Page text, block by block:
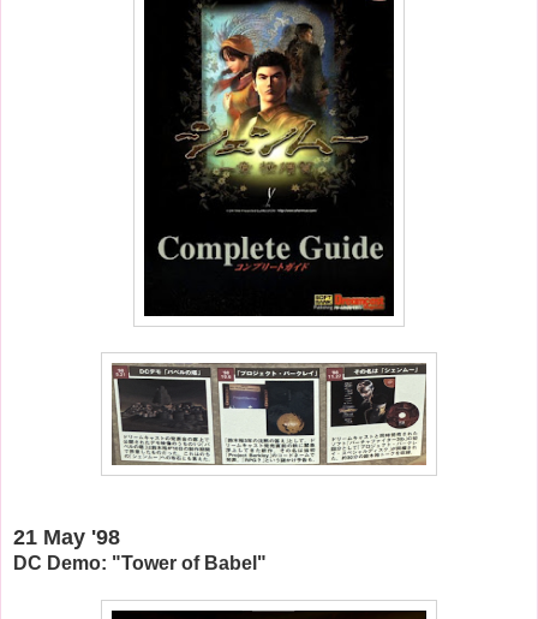
21 May '98
DC Demo: "Tower of Babel"